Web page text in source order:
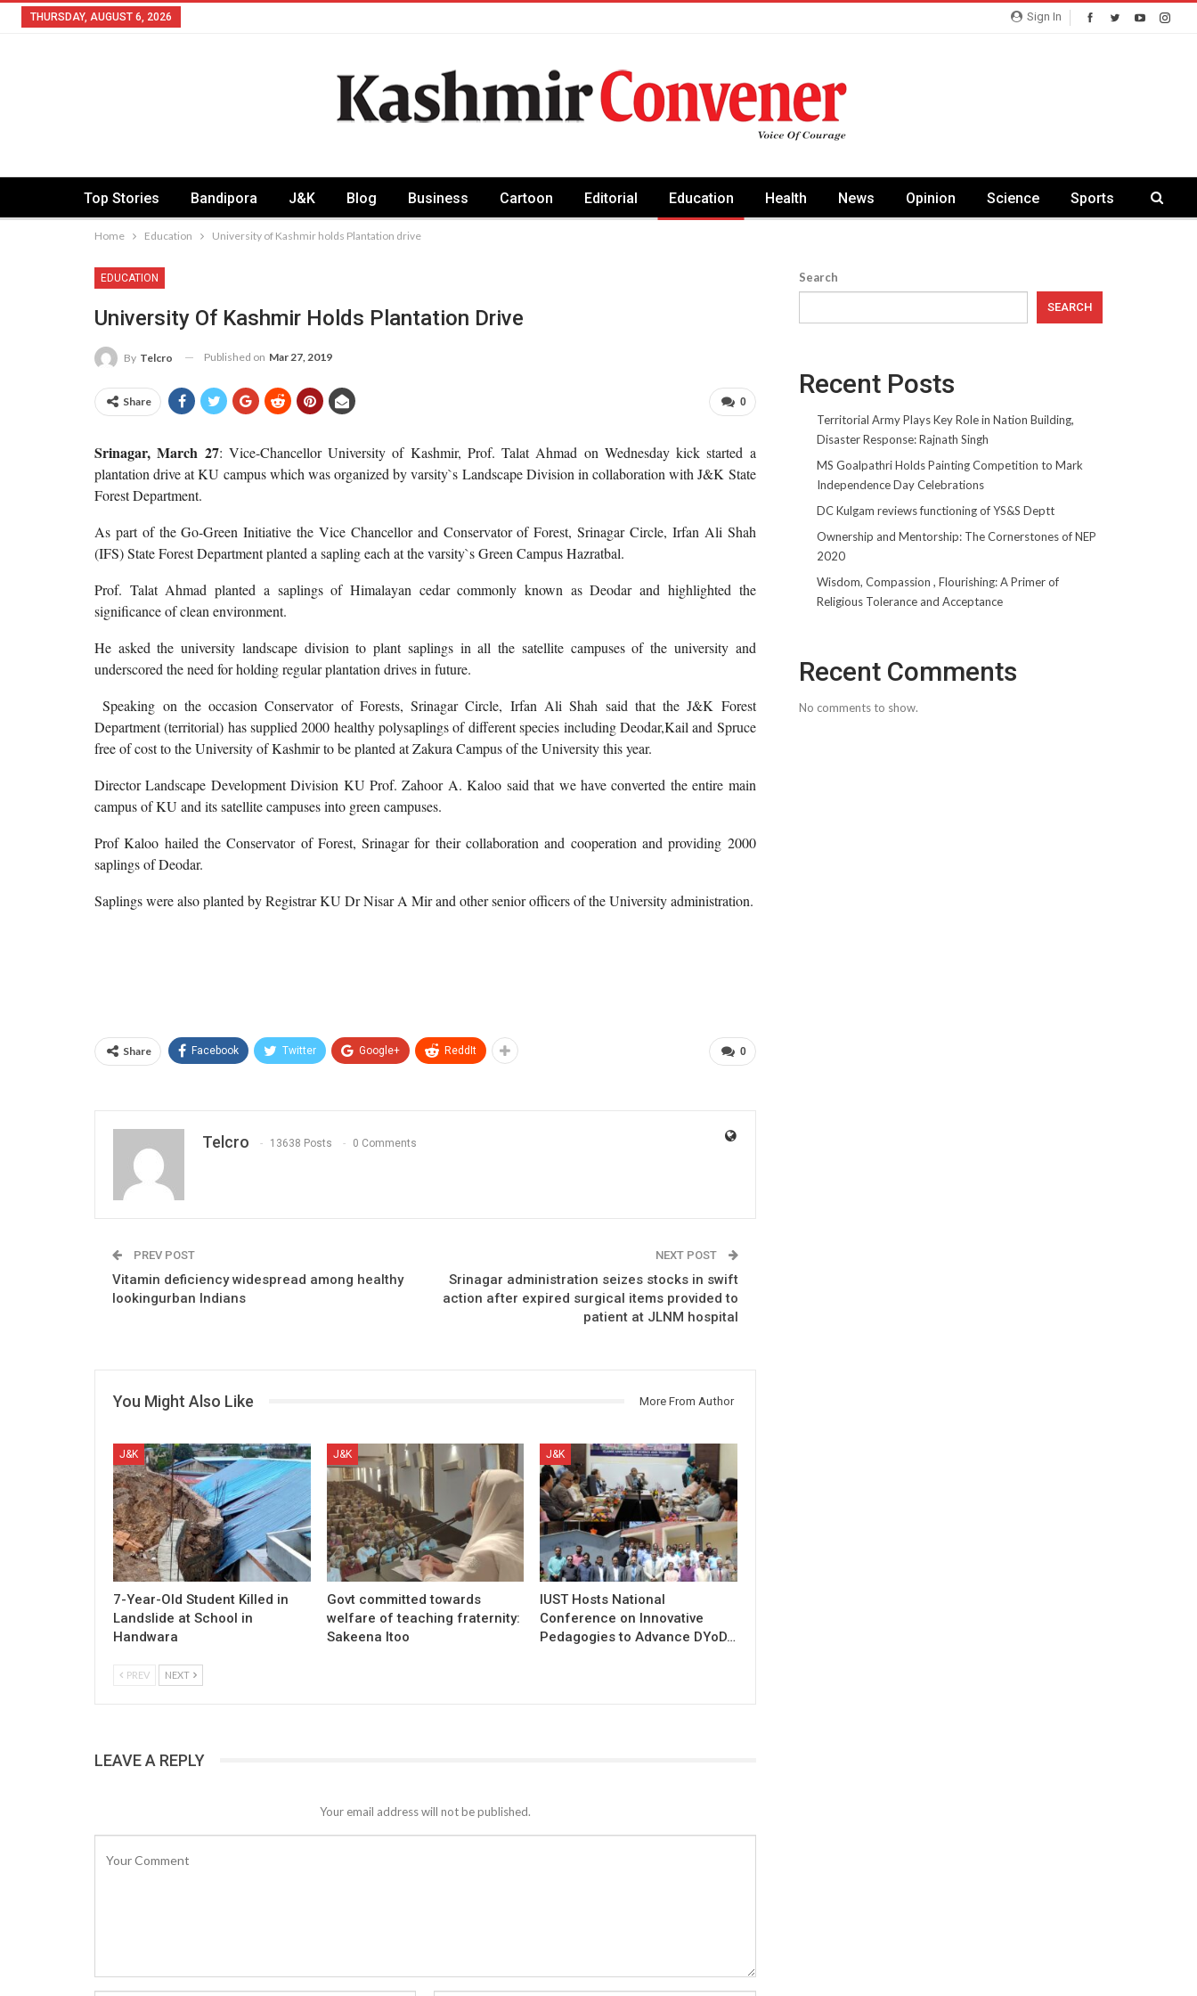
Sign In
THURSDAY, AUGUST 6, 2026
Top Stories Bandipora J&K Blog Business Cartoon Editorial Education Health News Opinion Science Sports
Home Education University of Kashmir holds Plantation drive
EDUCATION
University Of Kashmir Holds Plantation Drive
By Telcro Published on Mar 27, 2019
0
Share
Srinagar, March 27: Vice-Chancellor University of Kashmir, Prof. Talat Ahmad on Wednesday kick started a
plantation drive at KU campus which was organized by varsity`s Landscape Division in collaboration with J&K State
Forest Department.
As part of the Go-Green Initiative the Vice Chancellor and Conservator of Forest, Srinagar Circle, Irfan Ali Shah
(IFS) State Forest Department planted a sapling each at the varsity`s Green Campus Hazratbal.
Prof. Talat Ahmad planted a saplings of Himalayan cedar commonly known as Deodar and highlighted the
significance of clean environment.
He asked the university landscape division to plant saplings in all the satellite campuses of the university and
underscored the need for holding regular plantation drives in future.
Speaking on the occasion Conservator of Forests, Srinagar Circle, Irfan Ali Shah said that the J&K Forest
Department (territorial) has supplied 2000 healthy polysaplings of different species including Deodar,Kail and Spruce
free of cost to the University of Kashmir to be planted at Zakura Campus of the University this year.
Director Landscape Development Division KU Prof. Zahoor A. Kaloo said that we have converted the entire main
campus of KU and its satellite campuses into green campuses.
Prof Kaloo hailed the Conservator of Forest, Srinagar for their collaboration and cooperation and providing 2000
saplings of Deodar.
Saplings were also planted by Registrar KU Dr Nisar A Mir and other senior officers of the University administration.
0
Share Facebook Twitter Google+ ReddIt
Telcro 13638 Posts 0 Comments
PREV POST
Vitamin deficiency widespread among healthy
lookingurban Indians
NEXT POST
Srinagar administration seizes stocks in swift
action after expired surgical items provided to
patient at JLNM hospital
You Might Also Like More From Author
J&K
7-Year-Old Student Killed in
Landslide at School in
Handwara
J&K
Govt committed towards
welfare of teaching fraternity:
Sakeena Itoo
J&K
IUST Hosts National
Conference on Innovative
Pedagogies to Advance DYoD…
PREV NEXT
LEAVE A REPLY
Your email address will not be published.
Search
SEARCH
Recent Posts
Territorial Army Plays Key Role in Nation Building,
Disaster Response: Rajnath Singh
MS Goalpathri Holds Painting Competition to Mark
Independence Day Celebrations
DC Kulgam reviews functioning of YS&S Deptt
Ownership and Mentorship: The Cornerstones of NEP
2020
Wisdom, Compassion , Flourishing: A Primer of
Religious Tolerance and Acceptance
Recent Comments
No comments to show.